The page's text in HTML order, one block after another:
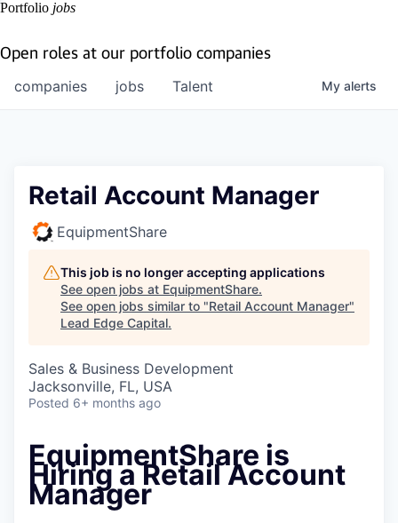
Portfolio jobs
Open roles at our portfolio companies
jobs
companies Talent My alerts
Retail Account Manager
EquipmentShare
This job is no longer accepting applications
See open jobs at EquipmentShare.
See open jobs similar to "Retail Account Manager"
Lead Edge Capital.
Sales & Business Development
Jacksonville, FL, USA
Posted 6+ months ago
EquipmentShare is
Hiring a Retail Account
Manager